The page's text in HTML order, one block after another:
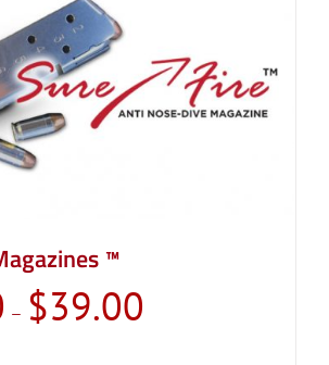
™
– $39.00